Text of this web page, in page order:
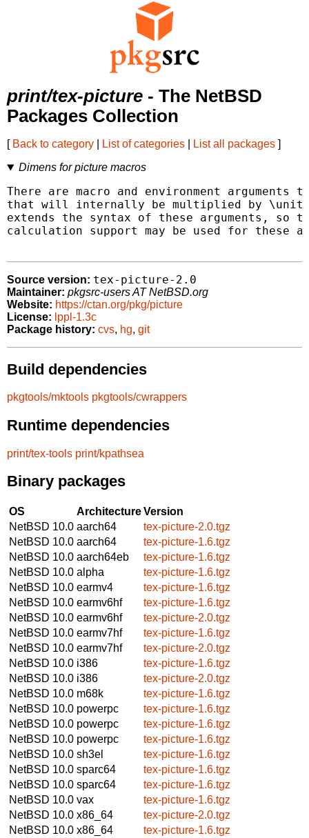
print/tex-picture - The NetBSD
Packages Collection
[ Back to category List of categories List all packages ]
Dimens for picture macros
There are macro and environment arguments
that will internally be multiplied by
extends the syntax of these arguments, so
calculation support may be used for these
Source version: tex-picture-2.0
Maintainer: pkgsrc-users AT NetBSD.org
Website: https://ctan.org/pkg/picture
License: lppl-1.3c
Package history: cvs, hg, git
Build dependencies
pkgtools/mktools pkgtools/cwrappers
Runtime dependencies
print/tex-tools print/kpathsea
Binary packages
OS ArchitectureVersion
NetBSD 10.0 aarch64
tex-picture-2.0.tgz
NetBSD 10.0 aarch64
tex-picture-1.6.tgz
NetBSD 10.0 aarch64eb
tex-picture-1.6.tgz
NetBSD 10.0 alpha
tex-picture-1.6.tgz
NetBSD 10.0 earmv4
tex-picture-1.6.tgz
NetBSD 10.0 earmv6hf
tex-picture-1.6.tgz
NetBSD 10.0 earmv6hf
tex-picture-2.0.tgz
NetBSD 10.0 earmv7hf
tex-picture-1.6.tgz
NetBSD 10.0 earmv7hf
tex-picture-2.0.tgz
NetBSD 10.0 i386
tex-picture-1.6.tgz
NetBSD 10.0 i386
tex-picture-2.0.tgz
NetBSD 10.0 m68k
tex-picture-1.6.tgz
NetBSD 10.0 powerpc
tex-picture-1.6.tgz
NetBSD 10.0 powerpc
tex-picture-1.6.tgz
NetBSD 10.0 powerpc
tex-picture-1.6.tgz
NetBSD 10.0 sh3el
tex-picture-1.6.tgz
NetBSD 10.0 sparc64
tex-picture-1.6.tgz
NetBSD 10.0 sparc64
tex-picture-1.6.tgz
NetBSD 10.0 vax
tex-picture-1.6.tgz
NetBSD 10.0 x86_64
tex-picture-2.0.tgz
NetBSD 10.0 x86_64
tex-picture-1.6.tgz